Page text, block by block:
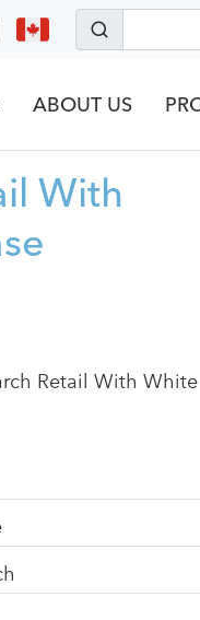
ABOUT US
With
Retail With White